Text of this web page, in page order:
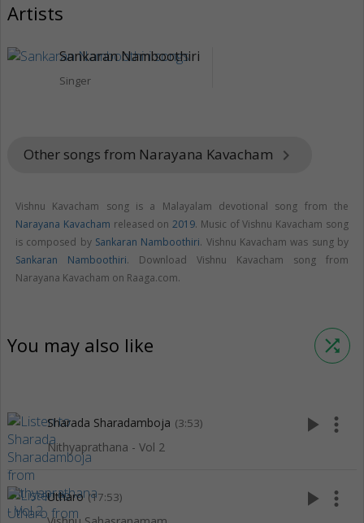
Artists
Sankaran Namboothiri
Singer
Other songs from Narayana Kavacham keyboard_arrow_right
Vishnu Kavacham song is a Malayalam devotional song from the
Narayana Kavacham released on2019. Music of Vishnu Kavacham song
is composed by Sankaran Namboothiri. Vishnu Kavacham was sung by
Sankaran Namboothiri. Download Vishnu Kavacham song from
Narayana Kavacham on Raaga.com.
You may also like shuffle
Sharada Sharadamboja (3:53)
Nithyaprathana - Vol 2
play_arrow more_vert
Utharo (17:53) play_arrow more_vert